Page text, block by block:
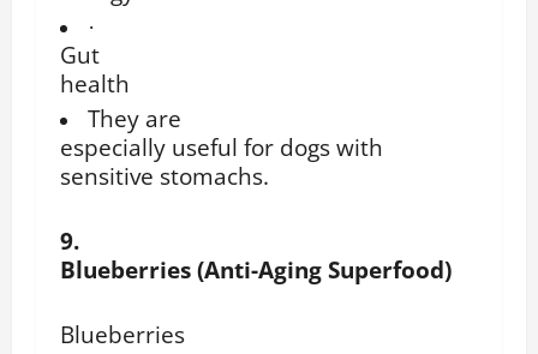
·
Gut
health
They are
especially useful for dogs with
sensitive stomachs.
9.
Blueberries (Anti-Aging Superfood)
Blueberries